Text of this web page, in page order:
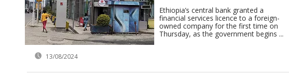
Ethiopia’s central bank granted a
financial services licence to a foreign-
owned company for the first time on
Thursday, as the government begins ...
13/08/2024